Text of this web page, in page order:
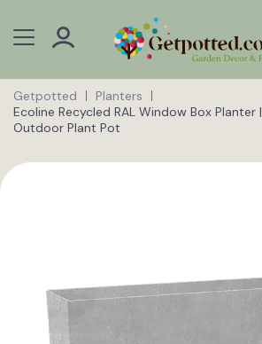
Getpotted
Planters
Ecoline Recycled RAL Window Box Planter
Outdoor Plant Pot